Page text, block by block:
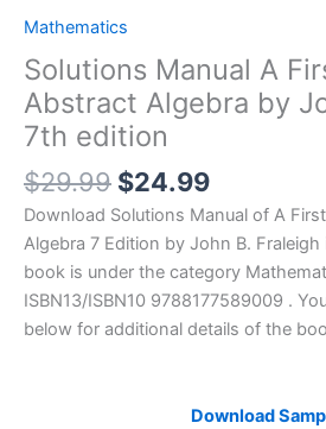
Mathematics
Solutions Manual A
Abstract Algebra by
7th edition
$29.99 Original
price
was:
$29.99.
$24.99Current
price
is:
$24.99.
Download Solutions Manual of A
Algebra 7 Edition by John B. Fraleigh
book is under the category
ISBN13/ISBN10 9788177589009 .
below for additional details of the
Download